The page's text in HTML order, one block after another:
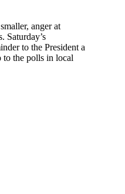
anger at
Saturday’s
to the President a
to the polls in local